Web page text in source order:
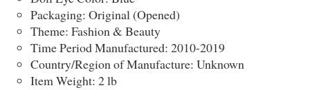
Packaging: Original (Opened)
Theme: Fashion & Beauty
Time Period Manufactured: 2010-2019
Country/Region of Manufacture: Unknown
Item Weight: 2 lb